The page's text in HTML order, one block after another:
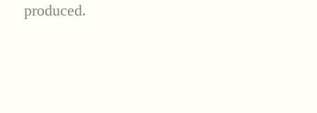
produced.